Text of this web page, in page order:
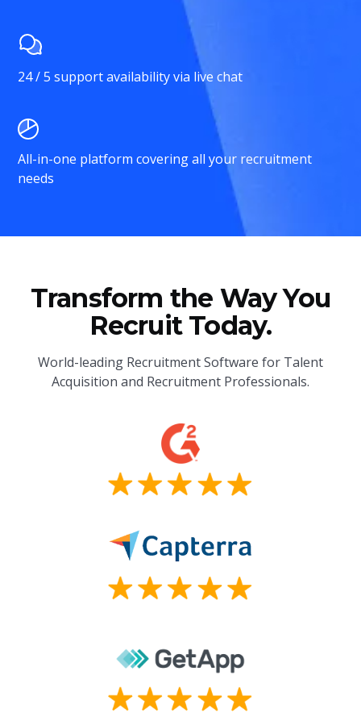
24 / 5 support availability via live chat
All-in-one platform covering all your recruitment
needs
Transform the Way You
Recruit Today.
World-leading Recruitment Software for Talent
Acquisition and Recruitment Professionals.